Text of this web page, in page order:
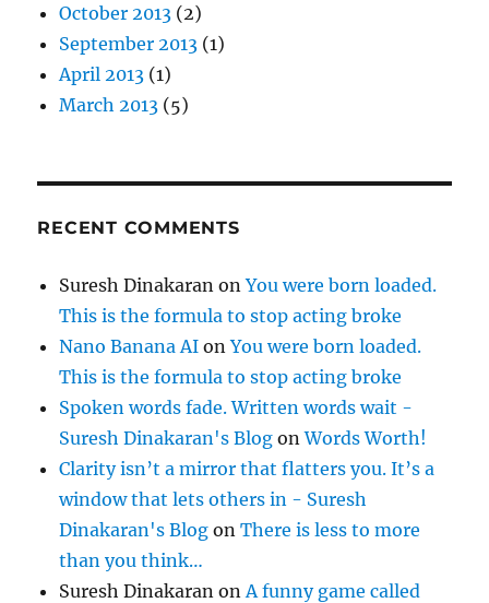
October 2013 (2)
September 2013 (1)
April 2013 (1)
March 2013 (5)
RECENT COMMENTS
Suresh Dinakaran onYou were born loaded.
This is the formula to stop acting broke
Nano Banana AI onYou were born loaded.
This is the formula to stop acting broke
Spoken words fade. Written words wait -
Suresh Dinakaran's Blog onWords Worth!
Clarity isn’t a mirror that flatters you. It’s a
window that lets others in - Suresh
Dinakaran's Blog onThere is less to more
than you think…
Suresh Dinakaran on A funny game called